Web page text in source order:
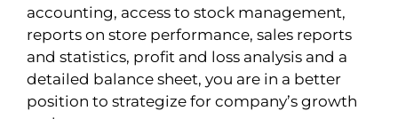
accounting, access to stock management,
reports on store performance, sales reports
and statistics, profit and loss analysis and a
detailed balance sheet, you are in a better
position to strategize for company’s growth